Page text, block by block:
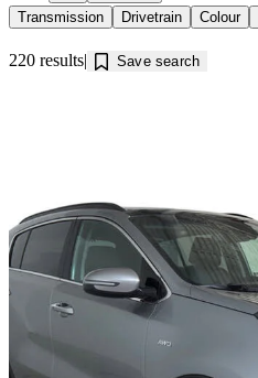
Transmission Drivetrain Colour
220 results Save search